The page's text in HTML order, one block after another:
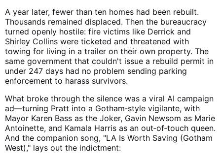
A year later, fewer than ten homes had been rebuilt.
Thousands remained displaced. Then the bureaucracy
turned openly hostile: fire victims like Derrick and
Shirley Collins were ticketed and threatened with
towing for living in a trailer on their own property. The
same government that couldn't issue a rebuild permit in
under 247 days had no problem sending parking
enforcement to harass survivors.
What broke through the silence was a viral AI campaign
ad—turning Pratt into a Gotham‑style vigilante, with
Mayor Karen Bass as the Joker, Gavin Newsom as Marie
Antoinette, and Kamala Harris as an out‑of‑touch queen.
And the companion song, "LA Is Worth Saving (Gotham
West)," lays out the indictment: